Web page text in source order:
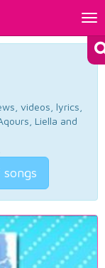
videos, lyrics,
Liella and